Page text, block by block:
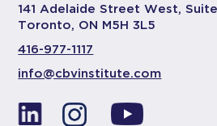
141 Adelaide Street West,
Toronto, ON M5H 3L5
416-977-1117
info@cbvinstitute.com